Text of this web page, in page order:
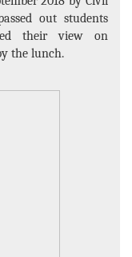
out students
their view on
the lunch.